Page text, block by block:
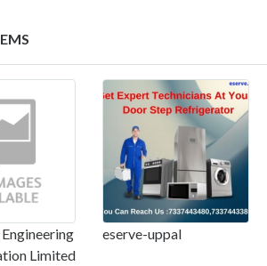
Limited
eserve-uppal